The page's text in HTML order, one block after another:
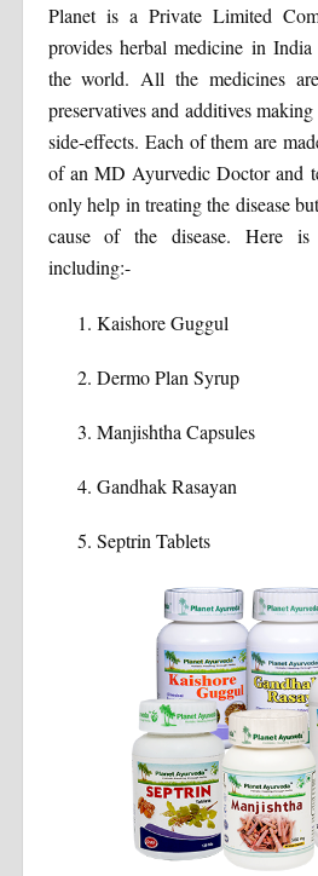
Planet is a Private Limited
provides herbal medicine in
the world. All the medicines
preservatives and additives
side-effects. Each of them are
of an MD Ayurvedic Doctor and
only help in treating the disease
cause of the disease. Here
including:-
Kaishore Guggul
Dermo Plan Syrup
Manjishtha Capsules
Gandhak Rasayan
Septrin Tablets